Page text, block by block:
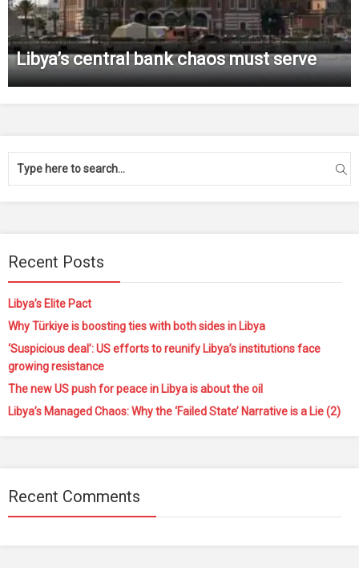
Libya’s central bank chaos must serve
Recent Posts
Libya’s Elite Pact
Why Türkiye is boosting ties with both sides in Libya
‘Suspicious deal’: US efforts to reunify Libya’s institutions face
growing resistance
The new US push for peace in Libya is about the oil
Libya’s Managed Chaos: Why the ‘Failed State’ Narrative is a Lie (2)
Recent Comments